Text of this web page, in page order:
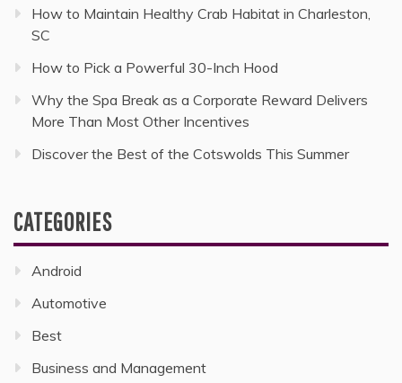
How to Maintain Healthy Crab Habitat in Charleston,
SC
How to Pick a Powerful 30-Inch Hood
Why the Spa Break as a Corporate Reward Delivers
More Than Most Other Incentives
Discover the Best of the Cotswolds This Summer
CATEGORIES
Android
Automotive
Best
Business and Management